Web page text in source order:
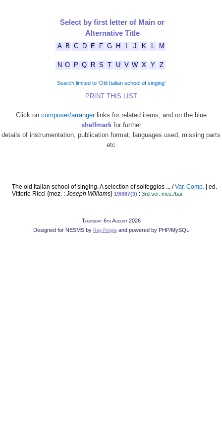
Select by first letter of Main or
Alternative Title
A B C D E F G H J K M
N O P Q R S T U V W X Y Z
Search limited to 'Old Italian school of singing'
PRINT THIS LIST
Click on composer/arrangerlinks for related items; and on the blue
shelfmarkfor further
details of instrumentation, publication format, languages used, missing parts
etc
The old Italian school of singing. A selection of solfeggios ... /Var. Comp. | ed.
Vittorio Ricci {mez. : Joseph Williams} 19/087(3) : 3rd ser. mez./bar.
Thursday 6th August 2026
Designed for NESMS by Reg Pringleand powered by PHP/MySQL